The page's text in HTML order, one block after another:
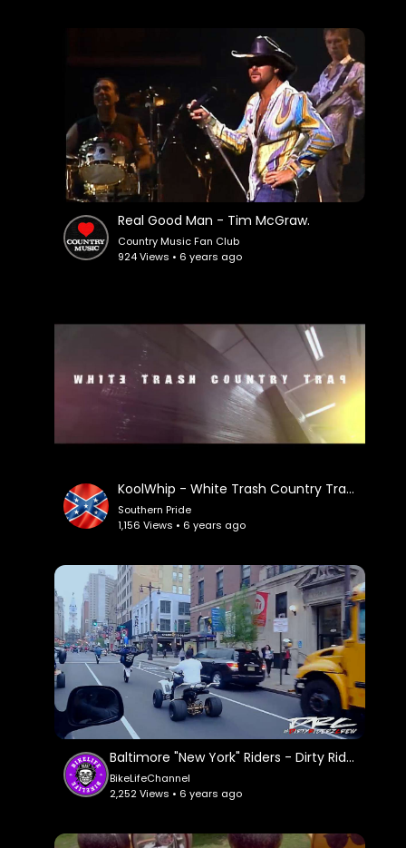
Real Good Man - Tim McGraw.
Country Music Fan Club
924 Views • 6 years ago
KoolWhip - White Trash Country Trap.
Southern Pride
1,156 Views • 6 years ago
Baltimore "New York" Riders - Dirty Riderz Crew.
BikeLifeChannel
2,252 Views • 6 years ago